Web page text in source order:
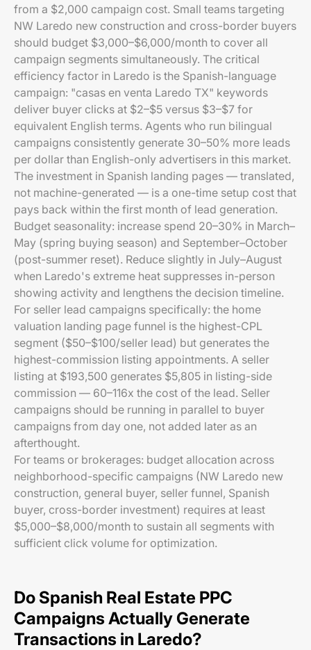
from a $2,000 campaign cost. Small teams targeting
NW Laredo new construction and cross-border buyers
should budget $3,000–$6,000/month to cover all
campaign segments simultaneously. The critical
efficiency factor in Laredo is the Spanish-language
campaign: "casas en venta Laredo TX" keywords
deliver buyer clicks at $2–$5 versus $3–$7 for
equivalent English terms. Agents who run bilingual
campaigns consistently generate 30–50% more leads
per dollar than English-only advertisers in this market.
The investment in Spanish landing pages — translated,
not machine-generated — is a one-time setup cost that
pays back within the first month of lead generation.
Budget seasonality: increase spend 20–30% in March–
May (spring buying season) and September–October
(post-summer reset). Reduce slightly in July–August
when Laredo's extreme heat suppresses in-person
showing activity and lengthens the decision timeline.
For seller lead campaigns specifically: the home
valuation landing page funnel is the highest-CPL
segment ($50–$100/seller lead) but generates the
highest-commission listing appointments. A seller
listing at $193,500 generates $5,805 in listing-side
commission — 60–116x the cost of the lead. Seller
campaigns should be running in parallel to buyer
campaigns from day one, not added later as an
afterthought.
For teams or brokerages: budget allocation across
neighborhood-specific campaigns (NW Laredo new
construction, general buyer, seller funnel, Spanish
buyer, cross-border investment) requires at least
$5,000–$8,000/month to sustain all segments with
sufficient click volume for optimization.
Do Spanish Real Estate PPC
Campaigns Actually Generate
Transactions in Laredo?